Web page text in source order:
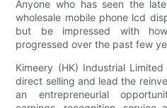
Anyone who has seen the
wholesale mobile phone lcd
but be impressed with
progressed over the past few
Kimeery (HK) Industrial
direct selling and lead the
an entrepreneurial